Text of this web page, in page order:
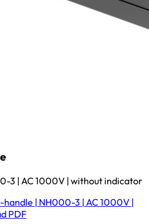
3 | AC 1000V | without indicator
| NH000-3 | AC 1000V |
PDF